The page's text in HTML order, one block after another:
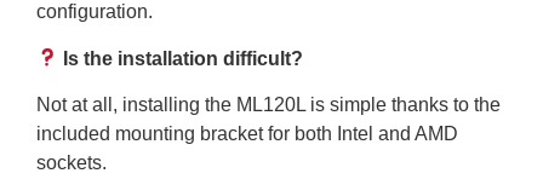
configuration.
Is the installation difficult?
Not at all, installing the ML120L is simple thanks to the
included mounting bracket for both Intel and AMD
sockets.